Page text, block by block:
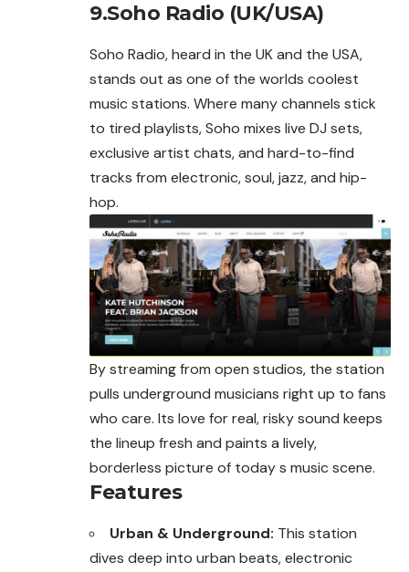
9.Soho Radio (UK/USA)
Soho Radio, heard in the UK and the USA,
stands out as one of the worlds coolest
music stations. Where many channels stick
to tired playlists, Soho mixes live DJ sets,
exclusive artist chats, and hard-to-find
tracks from electronic, soul, jazz, and hip-
hop.
By streaming from open studios, the station
pulls underground musicians right up to fans
who care. Its love for real, risky sound keeps
the lineup fresh and paints a lively,
borderless picture of today s music scene.
Features
Urban & Underground: This station
dives deep into urban beats, electronic